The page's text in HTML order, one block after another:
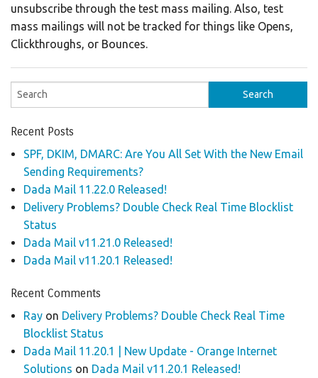
unsubscribe through the test mass mailing. Also, test
mass mailings will not be tracked for things like Opens,
Clickthroughs, or Bounces.
Recent Posts
SPF, DKIM, DMARC: Are You All Set With the New Email
Sending Requirements?
Dada Mail 11.22.0 Released!
Delivery Problems? Double Check Real Time Blocklist
Status
Dada Mail v11.21.0 Released!
Dada Mail v11.20.1 Released!
Recent Comments
Rayon Delivery Problems? Double Check Real Time
Blocklist Status
Dada Mail 11.20.1 | New Update - Orange Internet
Solutions on Dada Mail v11.20.1 Released!